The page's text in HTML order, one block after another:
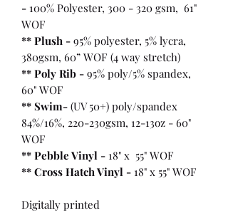
- 100% Polyester, 300 - 320 gsm, 61"
WOF
** Plush - 95% polyester, 5% lycra,
380gsm, 60” WOF (4 way stretch)
** Poly Rib - 95% poly/5% spandex,
60" WOF
** Swim- (UV 50+) poly/spandex
84%/16%, 220-230gsm, 12-13oz - 60"
WOF
** Pebble Vinyl - 18" x 55" WOF
** Cross Hatch Vinyl - 18" x 55" WOF
Digitally printed